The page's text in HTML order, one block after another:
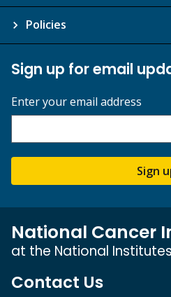
Policies
Sign up for email
Enter your email address
Sign
National Cancer
at the National
Contact Us